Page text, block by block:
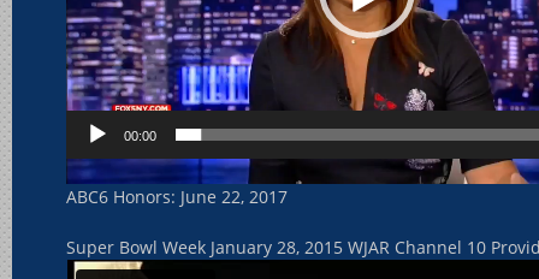
00:00
ABC6 Honors: June 22, 2017
Super Bowl Week January 28, 2015 WJAR Channel 10